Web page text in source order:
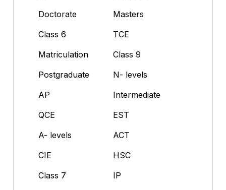
Doctorate
Masters
Class 6
TCE
Matriculation
Class 9
Postgraduate
N- levels
AP
Intermediate
QCE
EST
A- levels
ACT
CIE
HSC
Class 7
IP